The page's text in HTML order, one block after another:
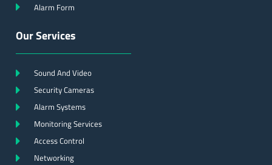
Alarm Form
Our Services
Sound And Video
Security Cameras
Alarm Systems
Monitoring Services
Access Control
Networking